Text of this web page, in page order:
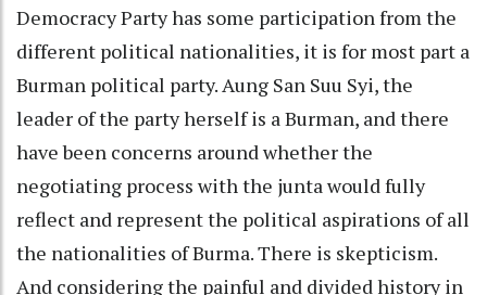
Democracy Party has some participation from the
different political nationalities, it is for most part a
Burman political party. Aung San Suu Syi, the
leader of the party herself is a Burman, and there
have been concerns around whether the
negotiating process with the junta would fully
reflect and represent the political aspirations of all
the nationalities of Burma. There is skepticism.
And considering the painful and divided history in